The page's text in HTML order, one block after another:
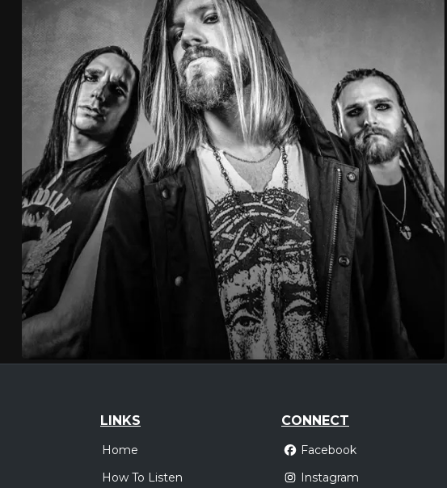
LINKS
Home
How To Listen
CONNECT
Facebook
Instagram